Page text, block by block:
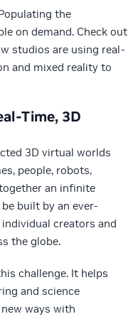
the
on demand. Check out
studios are using real-
and mixed reality to
Time, 3D
3D virtual worlds
people, robots,
an infinite
built by an ever-
creators and
the globe.
challenge. It helps
and science
ways with